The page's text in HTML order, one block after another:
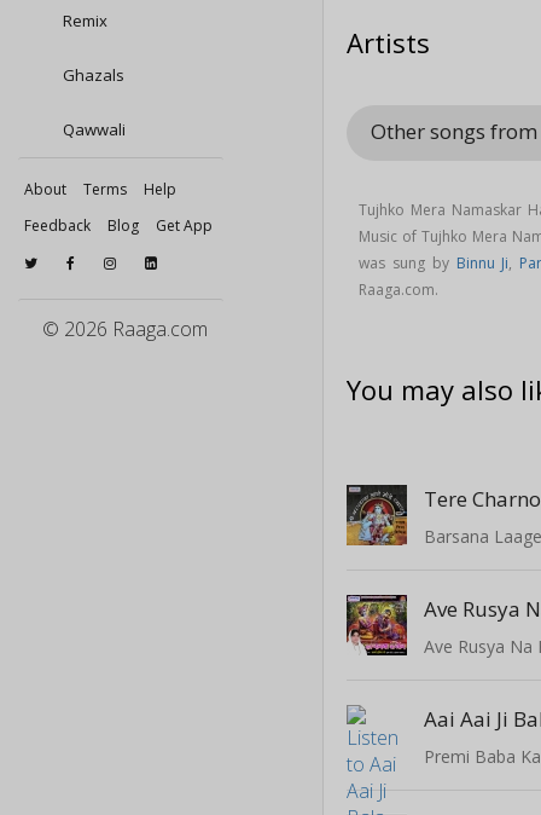
Remix
Ghazals
Qawwali
About Terms
Help
Feedback
Blog Get App
© 2026 Raaga.com
Artists
Other songs
Tujhko Mera Namaskar
Music of Tujhko Mera
was sung by Binnu Ji,
Raaga.com.
You may also
Barsana
Ave Rusya
Ave Rusya Na
Aai Aai Ji
Premi Baba Ka